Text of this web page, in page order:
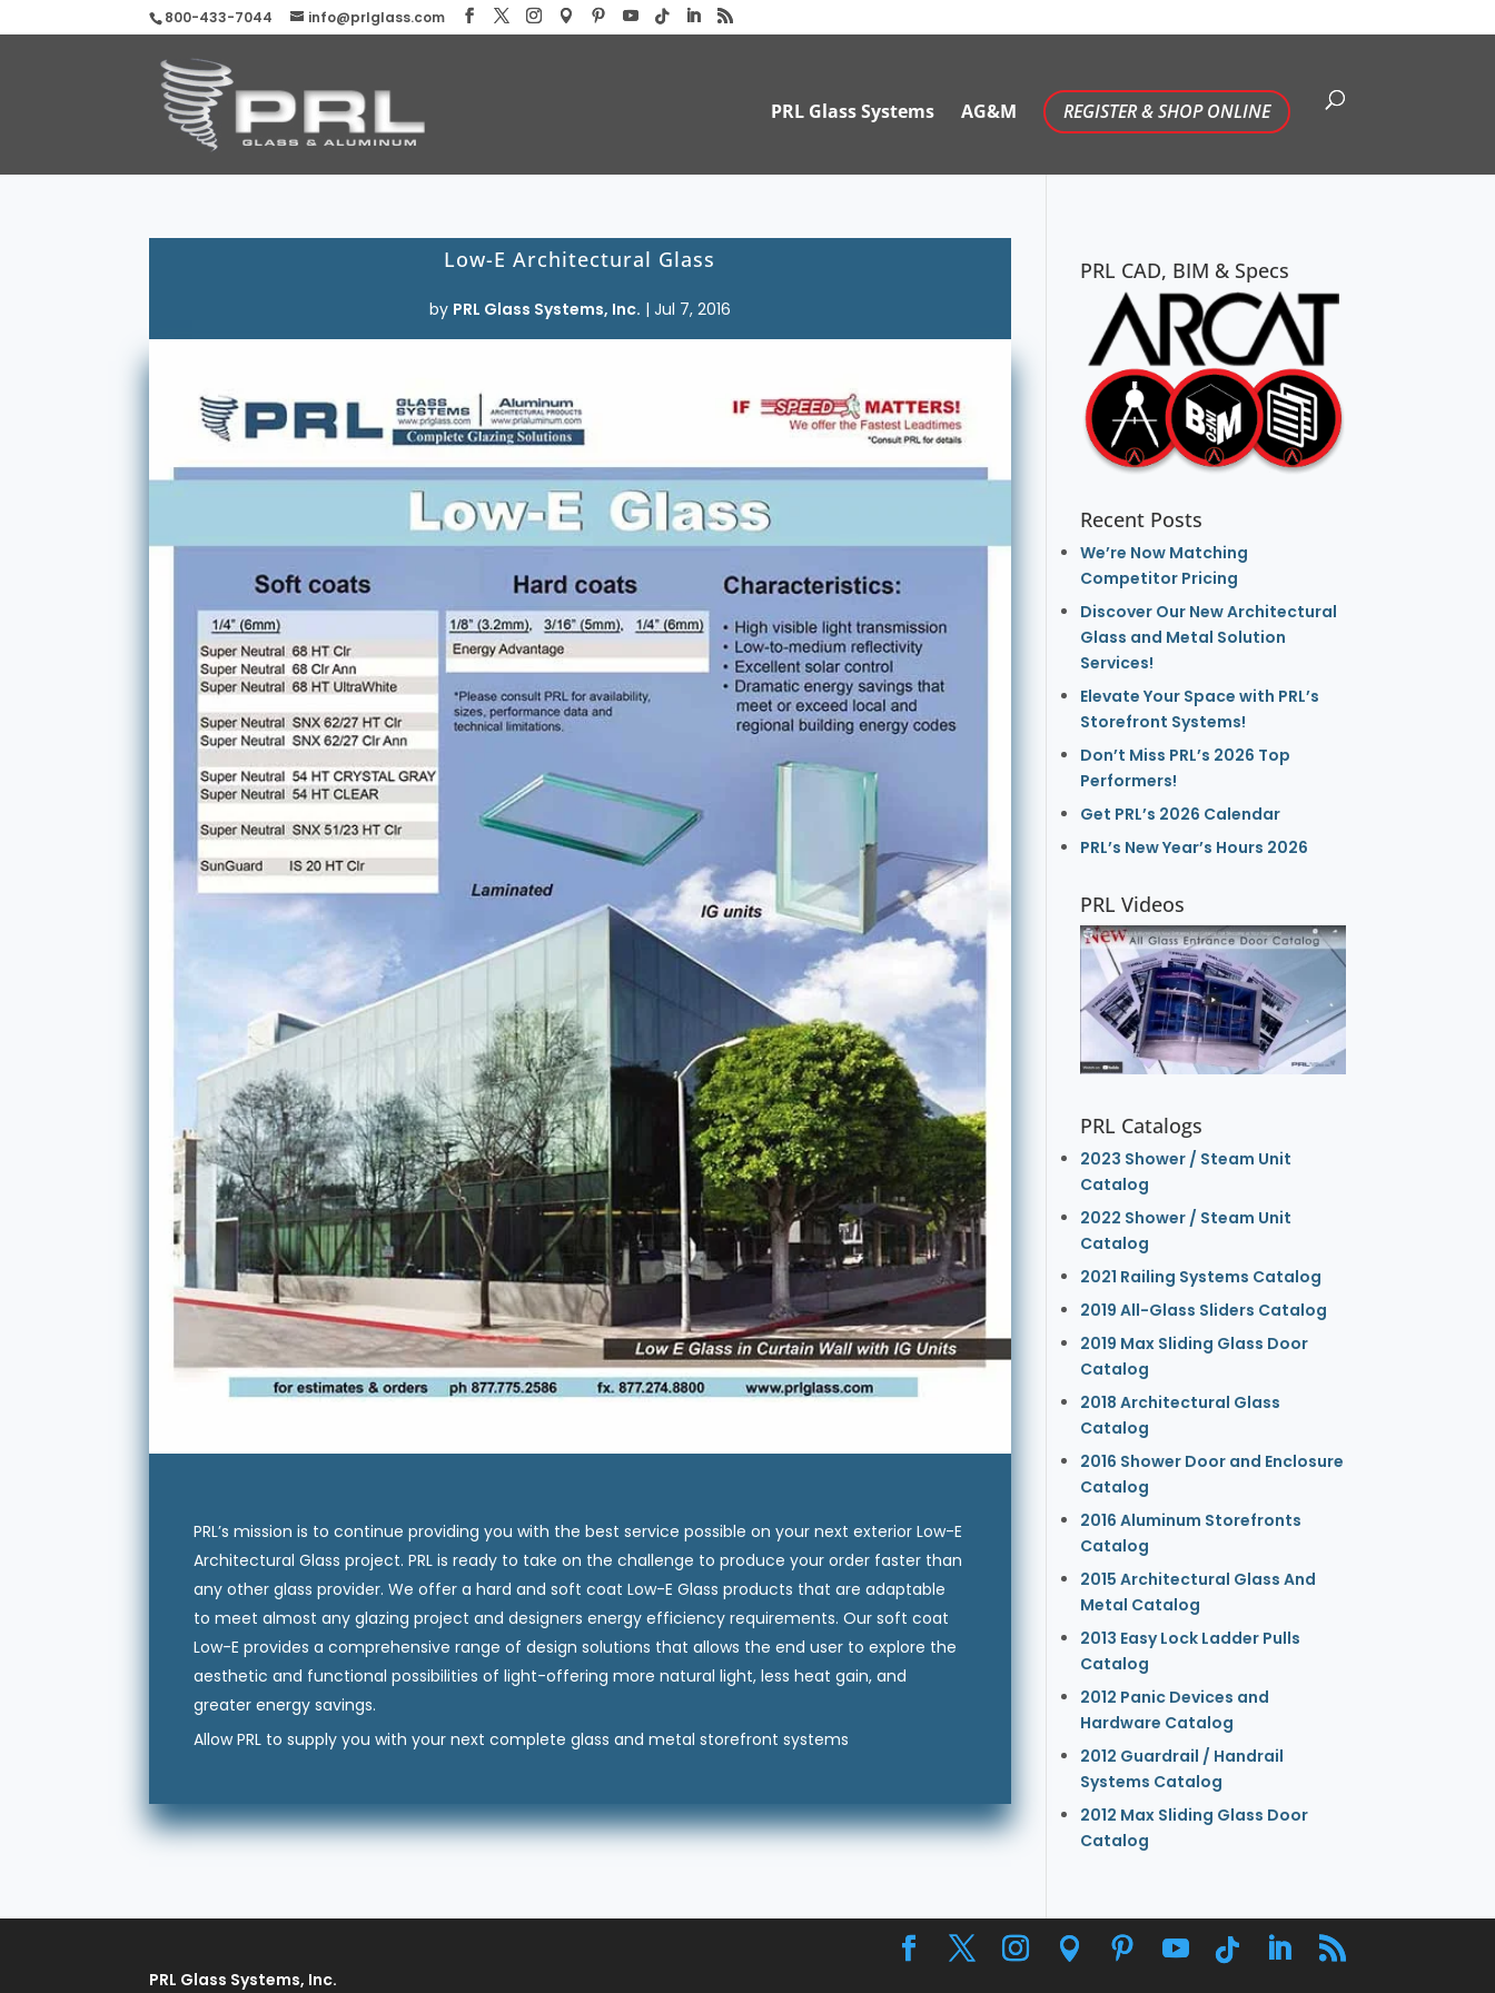
800-433-7044 info@prlglass.com
PRL Glass Systems AG&M REGISTER & SHOP ONLINE
Low-E Architectural Glass
by PRL Glass Systems, Inc. | Jul 7, 2016
PRL’s mission is to continue providing you with the best service possible on your next exterior Low-E
Architectural Glass project. PRL is ready to take on the challenge to produce your order faster than
any other glass provider. We offer a hard and soft coat Low-E Glass products that are adaptable
to meet almost any glazing project and designers energy efficiency requirements. Our soft coat
Low-E provides a comprehensive range of design solutions that allows the end user to explore the
aesthetic and functional possibilities of light-offering more natural light, less heat gain, and
greater energy savings.
Allow PRL to supply you with your next complete glass and metal storefront systems
PRL CAD, BIM & Specs
Recent Posts
We’re Now Matching
Competitor Pricing
Discover Our New Architectural
Glass and Metal Solution
Services!
Elevate Your Space with PRL’s
Storefront Systems!
Don’t Miss PRL’s 2026 Top
Performers!
Get PRL’s 2026 Calendar
PRL’s New Year’s Hours 2026
PRL Videos
PRL Catalogs
2023 Shower / Steam Unit
Catalog
2022 Shower / Steam Unit
Catalog
2021 Railing Systems Catalog
2019 All-Glass Sliders Catalog
2019 Max Sliding Glass Door
Catalog
2018 Architectural Glass
Catalog
2016 Shower Door and Enclosure
Catalog
2016 Aluminum Storefronts
Catalog
2015 Architectural Glass And
Metal Catalog
2013 Easy Lock Ladder Pulls
Catalog
2012 Panic Devices and
Hardware Catalog
2012 Guardrail / Handrail
Systems Catalog
2012 Max Sliding Glass Door
Catalog
PRL Glass Systems, Inc.